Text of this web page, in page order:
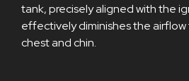
tank, precisely aligned with the
effectively diminishes the
chest and chin.